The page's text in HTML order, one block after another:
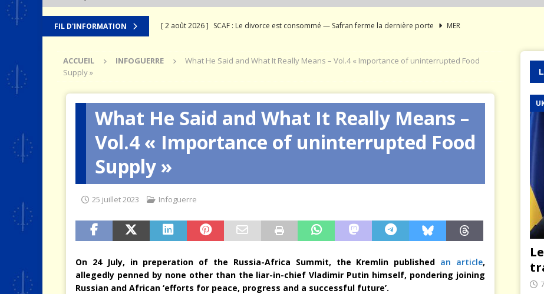
FIL D'INFORMATION [ 2 août 2026 ] SCAF : Le divorce est consommé — Safran ferme la dernière porte
MER
MER
[ 19 juillet 2026 ] Le prix que la France paie trois fois
JÉRÔME DENARIEZ
[ 4 août 2026 ] Quand la crise arbitre à notre place JÉRÔME DENARIEZ
ACCUEIL INFOGUERRE
What He Said and What It Really Means – Vol.4 « Importance of uninterrupted Food
Supply »
What He Said and What It Really Means –
Vol.4 « Importance of uninterrupted Food
Supply »
25 juillet 2023 Infoguerre
On 24 July, in preperation of the Russia-Africa Summit, the Kremlin published an article,
allegedly penned by none other than the liar-in-chief Vladimir Putin himself, pondering joining
Russian and African ‘efforts for peace, progress and a successful future’.